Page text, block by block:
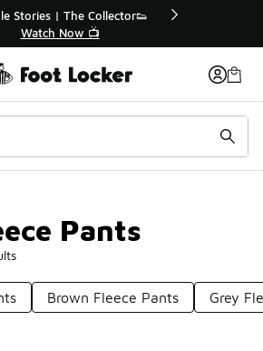
Online, Pick-Up In Store 🚗
Get Your Order Today
Pants
Brown Fleece Pants Grey